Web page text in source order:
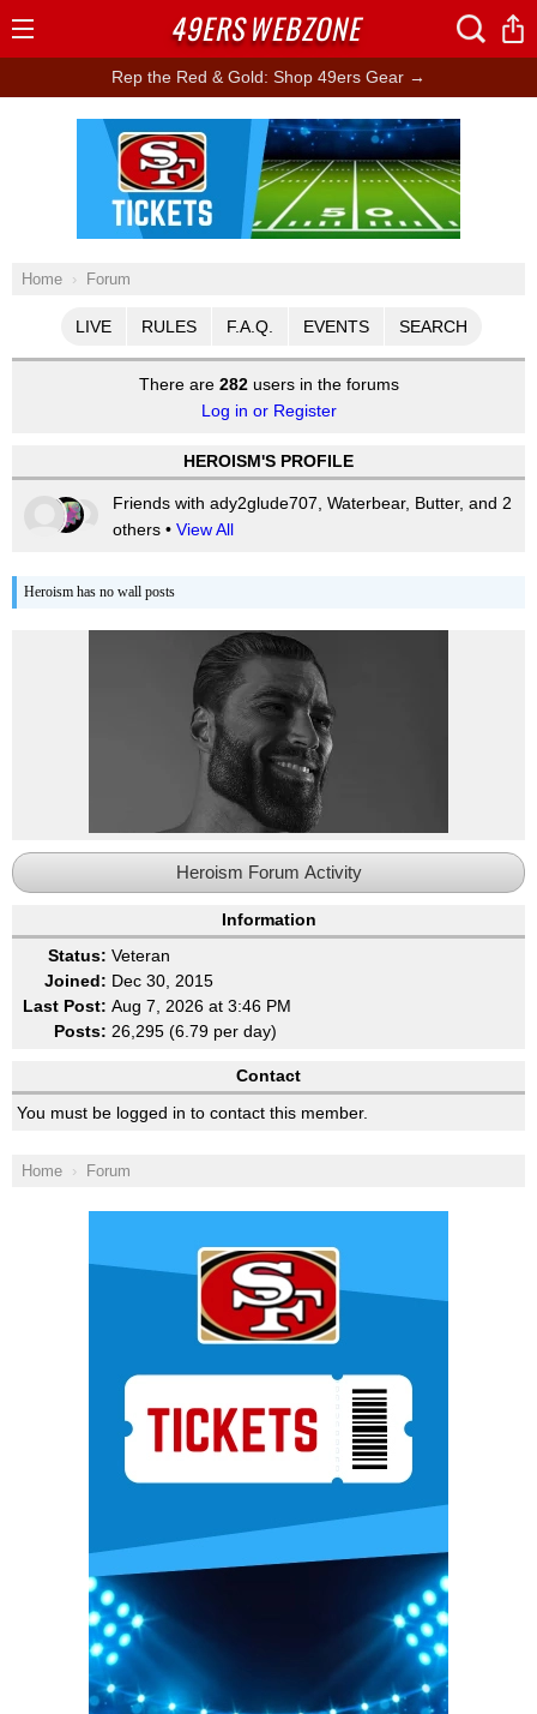
Rep the Red & Gold: Shop 49ers Gear →
Home Forum
LIVE RULES F.A.Q. EVENTS SEARCH
There are 282users in the forums
Log in or Register
HEROISM'S PROFILE
Friends with ady2glude707, Waterbear, Butter, and 2
others • View All
Heroism has no wall posts
Heroism Forum Activity
Information
Status: Veteran
Joined: Dec 30, 2015
Last Post: Aug 7, 2026 at 3:46 PM
Posts: 26,295 (6.79 per day)
Contact
You must be logged in to contact this member.
Home Forum
Ad Block
49ERSWEBZONE